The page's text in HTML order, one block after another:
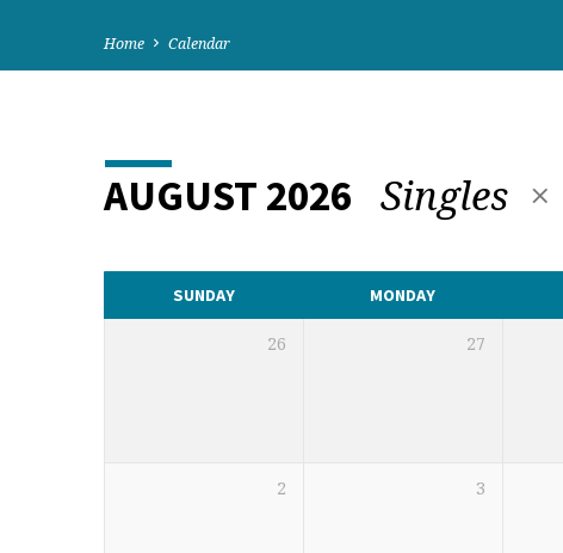
Home Calendar
CALENDAR
AUGUST 2026 Singles
SUNDAY MONDAY
26 27
2 3